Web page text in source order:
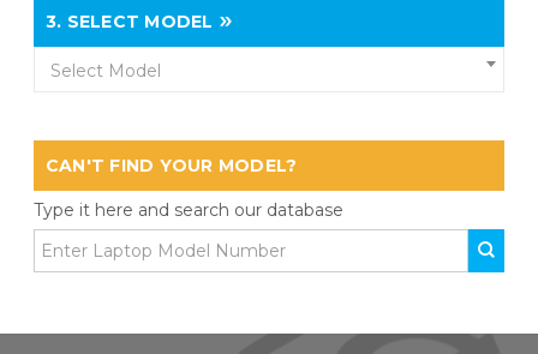
3. SELECT MODEL
Select Model
CAN'T FIND YOUR MODEL?
Type it here and search our database